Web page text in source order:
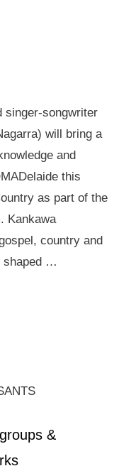
singer-songwriter
will bring a
and
this
as part of the
Kankawa
country and
shaped …
&